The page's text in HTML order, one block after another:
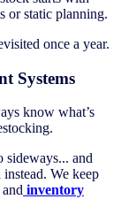
or static planning.
once a year.
Systems
know what’s
sideways... and
We keep
and inventory